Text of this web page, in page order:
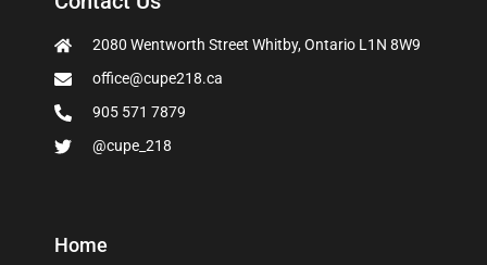
2080 Wentworth Street Whitby, Ontario L1N 8W9
office@cupe218.ca
905 571 7879
@cupe_218
Home